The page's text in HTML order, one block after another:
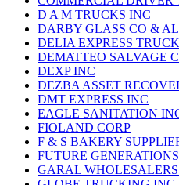
D A M TRUCKS INC
DARBY GLASS CO &
DELIA EXPRESS
DEMATTEO SALVAGE
DEXP INC
DEZBA ASSET
DMT EXPRESS INC
EAGLE SANITATION
FIOLAND CORP
F & S BAKERY
FUTURE
GARAL